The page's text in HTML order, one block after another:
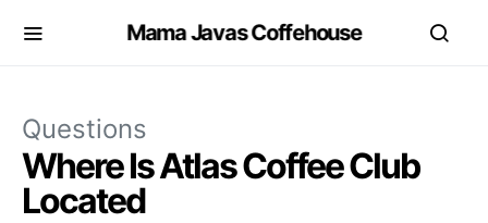
Mama Javas Coffehouse
Questions
Where Is Atlas Coffee Club
Located